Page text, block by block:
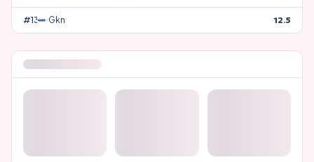
#13 Gkn 12.5